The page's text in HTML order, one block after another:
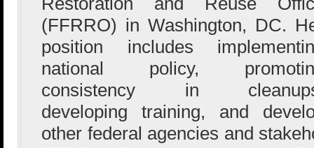
(FFRRO) in Washington, DC.
position includes
national policy,
consistency in
developing training, and
other federal agencies and